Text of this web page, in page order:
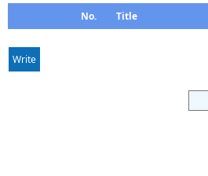
No.
Title
Write